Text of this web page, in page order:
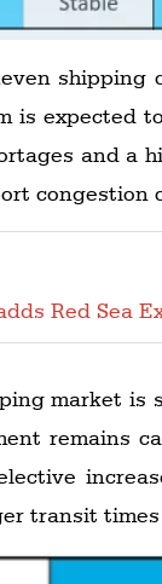
expected
and a
congestion
Red Sea
market
remains
transit